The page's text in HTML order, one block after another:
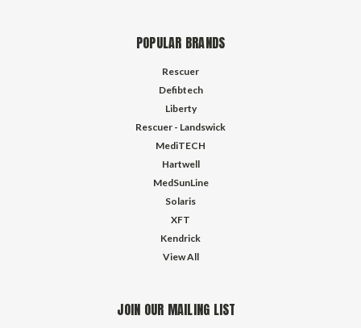
POPULAR BRANDS
Rescuer
Defibtech
Liberty
Rescuer - Landswick
MediTECH
Hartwell
MedSunLine
Solaris
XFT
Kendrick
View All
JOIN OUR MAILING LIST